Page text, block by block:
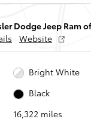
Dodge Jeep Ram
Website
Bright White
Black
16,322 miles